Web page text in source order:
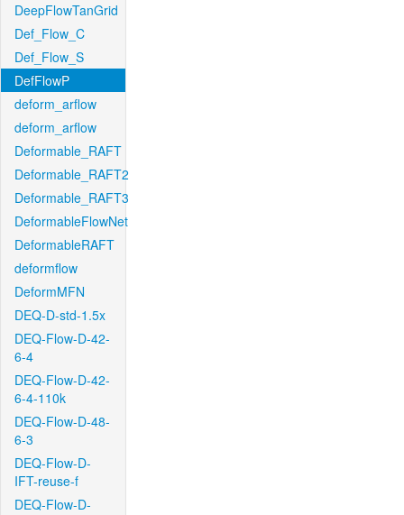
DeepFlowTanGrid
Def_Flow_C
Def_Flow_S
DefFlowP
deform_arflow
deform_arflow
Deformable_RAFT
Deformable_RAFT2
Deformable_RAFT3
DeformableFlowNet
DeformableRAFT
deformflow
DeformMFN
DEQ-D-std-1.5x
DEQ-Flow-D-42-
6-4
DEQ-Flow-D-42-
6-4-110k
DEQ-Flow-D-48-
6-3
DEQ-Flow-D-
IFT-reuse-f
DEQ-Flow-D-